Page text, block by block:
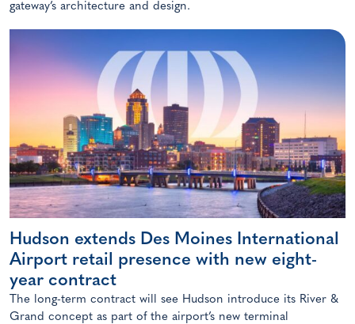
gateway’s architecture and design.
Hudson extends Des Moines International
Airport retail presence with new eight-
year contract
The long-term contract will see Hudson introduce its River &
Grand concept as part of the airport’s new terminal